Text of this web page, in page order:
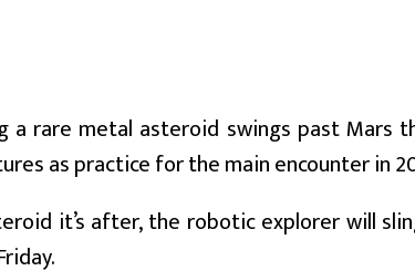
a rare metal asteroid swings past Mars
as practice for the main encounter in
it’s after, the robotic explorer will